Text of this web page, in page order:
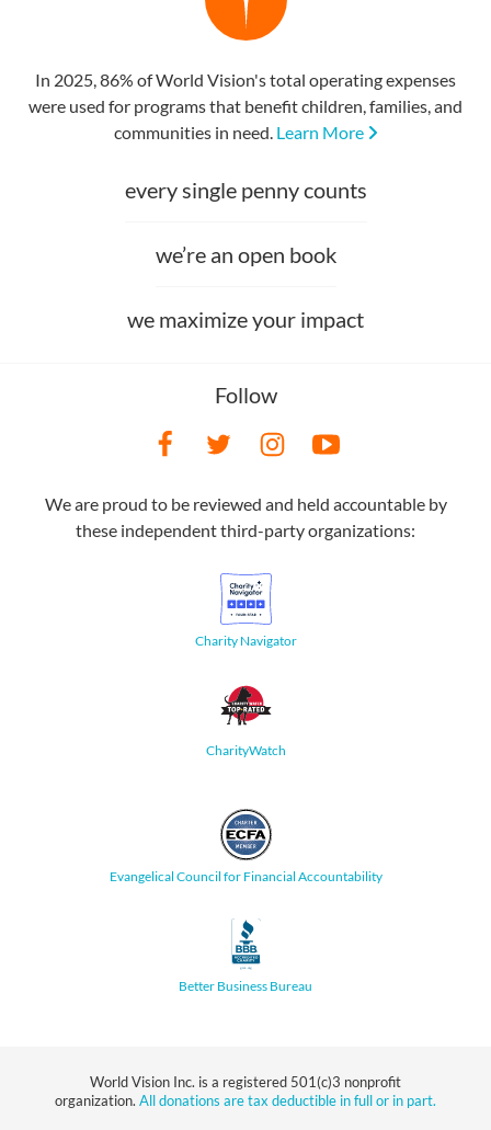
In 2025, 86% of World Vision's total operating expenses
were used for programs that benefit children, families, and
communities in need. Learn More
every single penny counts
we’re an open book
we maximize your impact
Follow
We are proud to be reviewed and held accountable by
these independent third-party organizations:
Charity Navigator
CharityWatch
Evangelical Council for Financial Accountability
Better Business Bureau
World Vision Inc. is a registered 501(c)3 nonprofit
organization. All donations are tax deductible in full or in part.